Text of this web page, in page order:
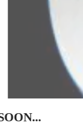
SOON...